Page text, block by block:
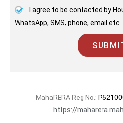
I agree to be contacted by
WhatsApp, SMS, phone, email etc
MahaRERA Reg No.:
https://